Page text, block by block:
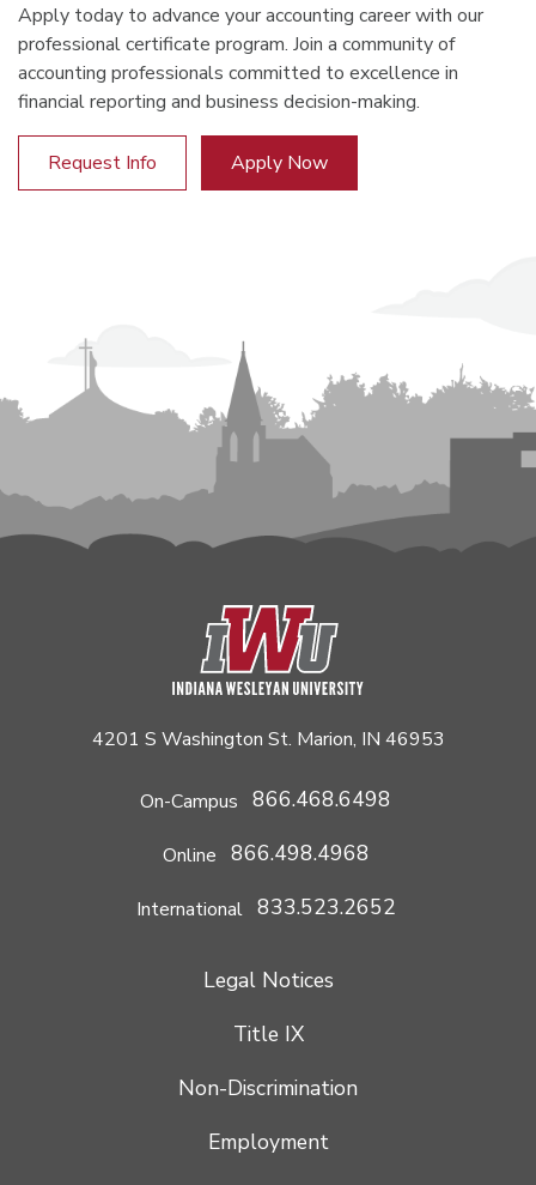
Apply today to advance your accounting career with our
professional certificate program. Join a community of
accounting professionals committed to excellence in
financial reporting and business decision-making.
Request Info Apply Now
4201 S Washington St. Marion, IN 46953
On-Campus 866.468.6498
Online 866.498.4968
International 833.523.2652
Legal Notices
Title IX
Non-Discrimination
Employment